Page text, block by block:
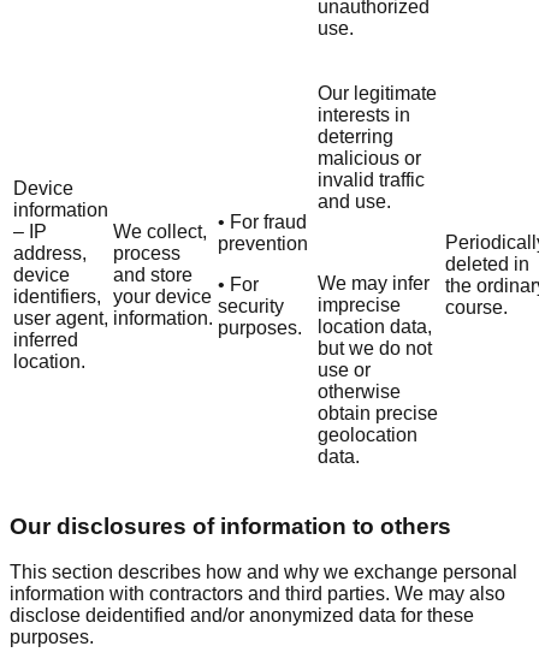
unauthorized
use.
Device
information
– IP
address,
device
identifiers,
user agent,
inferred
location.
We collect,
process
and store
your device
information.
• For fraud
prevention
• For
security
purposes.
Our legitimate
interests in
deterring
malicious or
invalid traffic
and use.
We may infer
imprecise
location data,
but we do not
use or
otherwise
obtain precise
geolocation
data.
deleted in
the
course.
Our disclosures of information to others
This section describes how and why we exchange personal
information with contractors and third parties. We may also
disclose deidentified and/or anonymized data for these
purposes.